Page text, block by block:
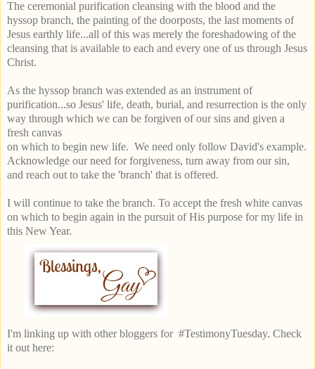
The ceremonial purification cleansing with the blood and the
hyssop branch, the painting of the doorposts, the last moments of
Jesus earthly life...all of this was merely the foreshadowing of the
cleansing that is available to each and every one of us through Jesus
Christ.
As the hyssop branch was extended as an instrument of
purification...so Jesus' life, death, burial, and resurrection is the only
way through which we can be forgiven of our sins and given a
fresh canvas
on which to begin new life. We need only follow David's example.
Acknowledge our need for forgiveness, turn away from our sin,
and reach out to take the 'branch' that is offered.
I will continue to take the branch. To accept the fresh white canvas
on which to begin again in the pursuit of His purpose for my life in
this New Year.
I'm linking up with other bloggers for #TestimonyTuesday. Check
it out here: